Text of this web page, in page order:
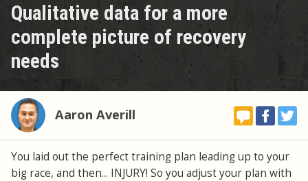
Qualitative data for a more
complete picture of recovery
needs
Aaron Averill
You laid out the perfect training plan leading up to your
big race, and then... INJURY! So you adjust your plan with